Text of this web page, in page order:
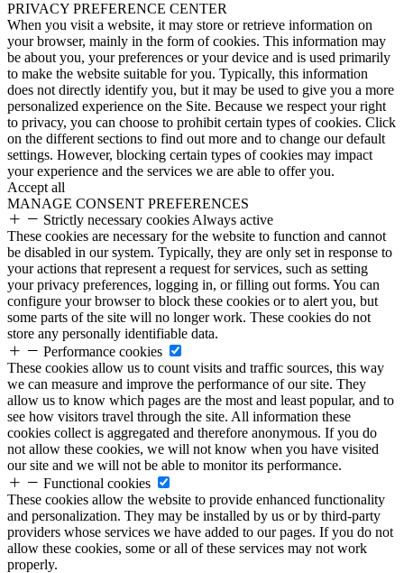
PRIVACY PREFERENCE CENTER
When you visit a website, it may store or retrieve information on
your browser, mainly in the form of cookies. This information may
be about you, your preferences or your device and is used primarily
to make the website suitable for you. Typically, this information
does not directly identify you, but it may be used to give you a more
personalized experience on the Site. Because we respect your right
to privacy, you can choose to prohibit certain types of cookies. Click
on the different sections to find out more and to change our default
settings. However, blocking certain types of cookies may impact
your experience and the services we are able to offer you.
Accept all
MANAGE CONSENT PREFERENCES
Strictly necessary cookies Always active
These cookies are necessary for the website to function and cannot
be disabled in our system. Typically, they are only set in response to
your actions that represent a request for services, such as setting
your privacy preferences, logging in, or filling out forms. You can
configure your browser to block these cookies or to alert you, but
some parts of the site will no longer work. These cookies do not
store any personally identifiable data.
Performance cookies
These cookies allow us to count visits and traffic sources, this way
we can measure and improve the performance of our site. They
allow us to know which pages are the most and least popular, and to
see how visitors travel through the site. All information these
cookies collect is aggregated and therefore anonymous. If you do
not allow these cookies, we will not know when you have visited
our site and we will not be able to monitor its performance.
Functional cookies
These cookies allow the website to provide enhanced functionality
and personalization. They may be installed by us or by third-party
providers whose services we have added to our pages. If you do not
allow these cookies, some or all of these services may not work
properly.